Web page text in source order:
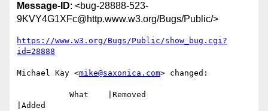
Message-ID: <bug-28888-523-
9KVY4G1XFc@http.www.w3.org/Bugs/Public/>
https://www.w3.org/Bugs/Public/show_bug.cgi?
id=28888
Michael Kay <mike@saxonica.com> changed:
|Added